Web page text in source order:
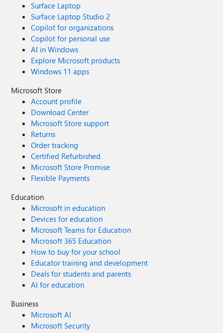
Surface Laptop
Surface Laptop Studio 2
Copilot for organizations
Copilot for personal use
AI in Windows
Explore Microsoft products
Windows 11 apps
Microsoft Store
Account profile
Download Center
Microsoft Store support
Returns
Order tracking
Certified Refurbished
Microsoft Store Promise
Flexible Payments
Education
Microsoft in education
Devices for education
Microsoft Teams for Education
Microsoft 365 Education
How to buy for your school
Educator training and development
Deals for students and parents
AI for education
Business
Microsoft AI
Microsoft Security